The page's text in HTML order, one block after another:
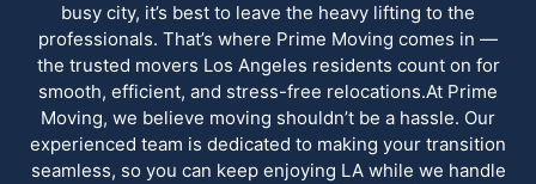
busy city, it’s best to leave the heavy lifting to the
professionals. That’s where Prime Moving comes in —
the trusted movers Los Angeles residents count on for
smooth, efficient, and stress-free relocations.At Prime
Moving, we believe moving shouldn’t be a hassle. Our
experienced team is dedicated to making your transition
seamless, so you can keep enjoying LA while we handle